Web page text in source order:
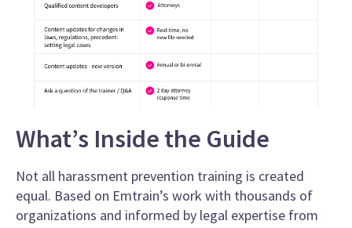
What’s Inside the Guide
Not all harassment prevention training is created
equal. Based on Emtrain’s work with thousands of
organizations and informed by legal expertise from